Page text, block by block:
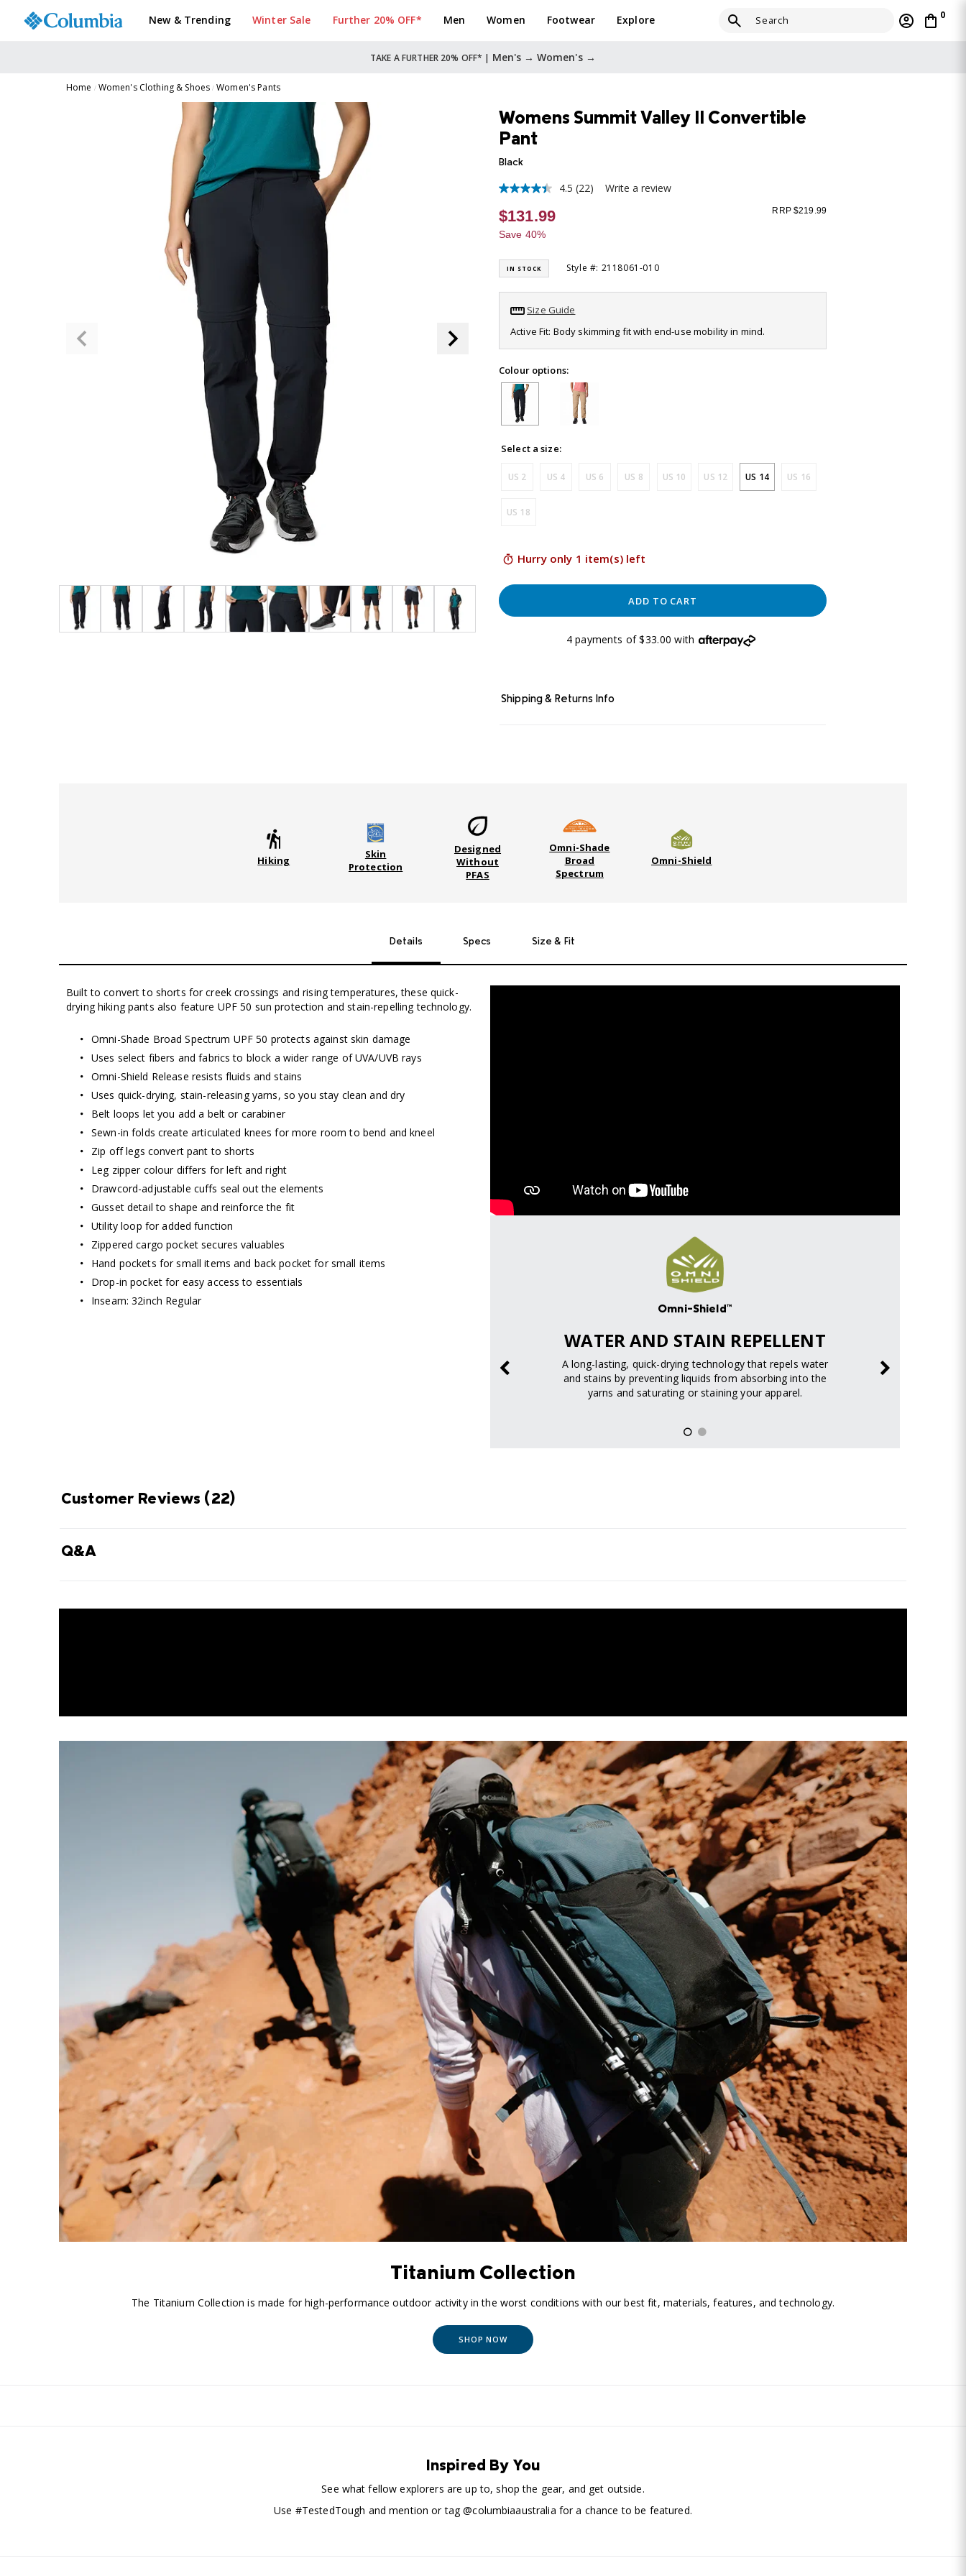
New & Trending Winter Sale Further 20% OFF* Men Women Footwear Explore 0
TAKE A FURTHER 20% OFF* | Men's → Women's →
Home Women's Clothing & Shoes Women's Pants
Womens Summit Valley II Convertible
Pant
Black
4.5
out
of
5
stars,
rating
value.
22
Reviews.
Same
page
4.5 (22) Write a review
$131.99
Save 40%
RRP $219.99
IN STOCK Style #: 2118061-010
Size Guide
Active Fit: Body skimming fit with end-use mobility in mind.
Colour options:
Select a size:
US 2 US 4 US 6 US 8 US 10 US 12 US 14 US 16
US 18
Hurry only 1 item(s) left
ADD TO CART
4 payments of $33.00 with
Shipping & Returns Info
Hiking
Skin
Protection
Designed
Without
PFAS
Omni-Shade
Broad
Spectrum
Omni-Shield
Details Specs Size & Fit
Built to convert to shorts for creek crossings and rising temperatures, these quick-
drying hiking pants also feature UPF 50 sun protection and stain-repelling technology.
Omni-Shade Broad Spectrum UPF 50 protects against skin damage
Uses select fibers and fabrics to block a wider range of UVA/UVB rays
Omni-Shield Release resists fluids and stains
Uses quick-drying, stain-releasing yarns, so you stay clean and dry
Belt loops let you add a belt or carabiner
Sewn-in folds create articulated knees for more room to bend and kneel
Zip off legs convert pant to shorts
Leg zipper colour differs for left and right
Drawcord-adjustable cuffs seal out the elements
Gusset detail to shape and reinforce the fit
Utility loop for added function
Zippered cargo pocket secures valuables
Hand pockets for small items and back pocket for small items
Drop-in pocket for easy access to essentials
Inseam: 32inch Regular
Omni-Shield™
WATER AND STAIN REPELLENT
A long-lasting, quick-drying technology that repels water
and stains by preventing liquids from absorbing into the
yarns and saturating or staining your apparel.
Customer Reviews (22)
Q&A
Titanium Collection
The Titanium Collection is made for high-performance outdoor activity in the worst conditions with our best fit, materials, features, and technology.
SHOP NOW
Inspired By You
See what fellow explorers are up to, shop the gear, and get outside.
Use #TestedTough and mention or tag @columbiaaustralia for a chance to be featured.